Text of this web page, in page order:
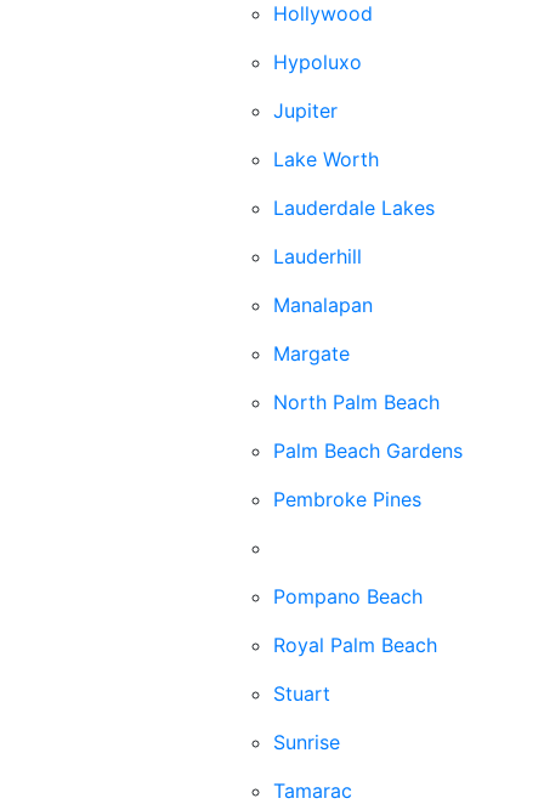
Hollywood
Hypoluxo
Jupiter
Lake Worth
Lauderdale Lakes
Lauderhill
Manalapan
Margate
North Palm Beach
Palm Beach Gardens
Pembroke Pines
Pompano Beach
Royal Palm Beach
Stuart
Sunrise
Tamarac